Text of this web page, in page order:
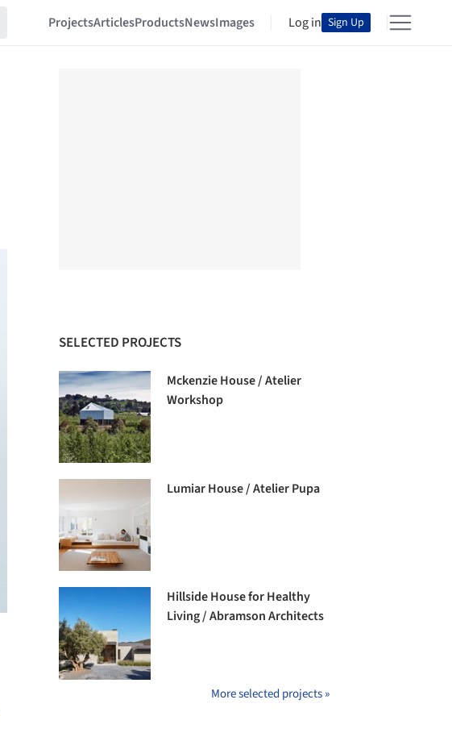
ProjectsArticlesProductsNewsImages Log in Sign Up
SELECTED PROJECTS
Mckenzie House / Atelier
Workshop
Lumiar House / Atelier Pupa
Hillside House for Healthy
Living / Abramson Architects
More selected projects »